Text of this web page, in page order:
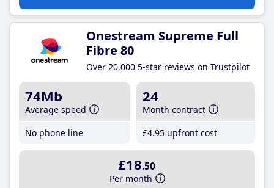
Onestream Supreme Full
Fibre 80
Over 20,000 5-star reviews on Trustpilot
74Mb
Average speed
No phone line
24
Month contract
£4.95 upfront cost
£18.50
Per month